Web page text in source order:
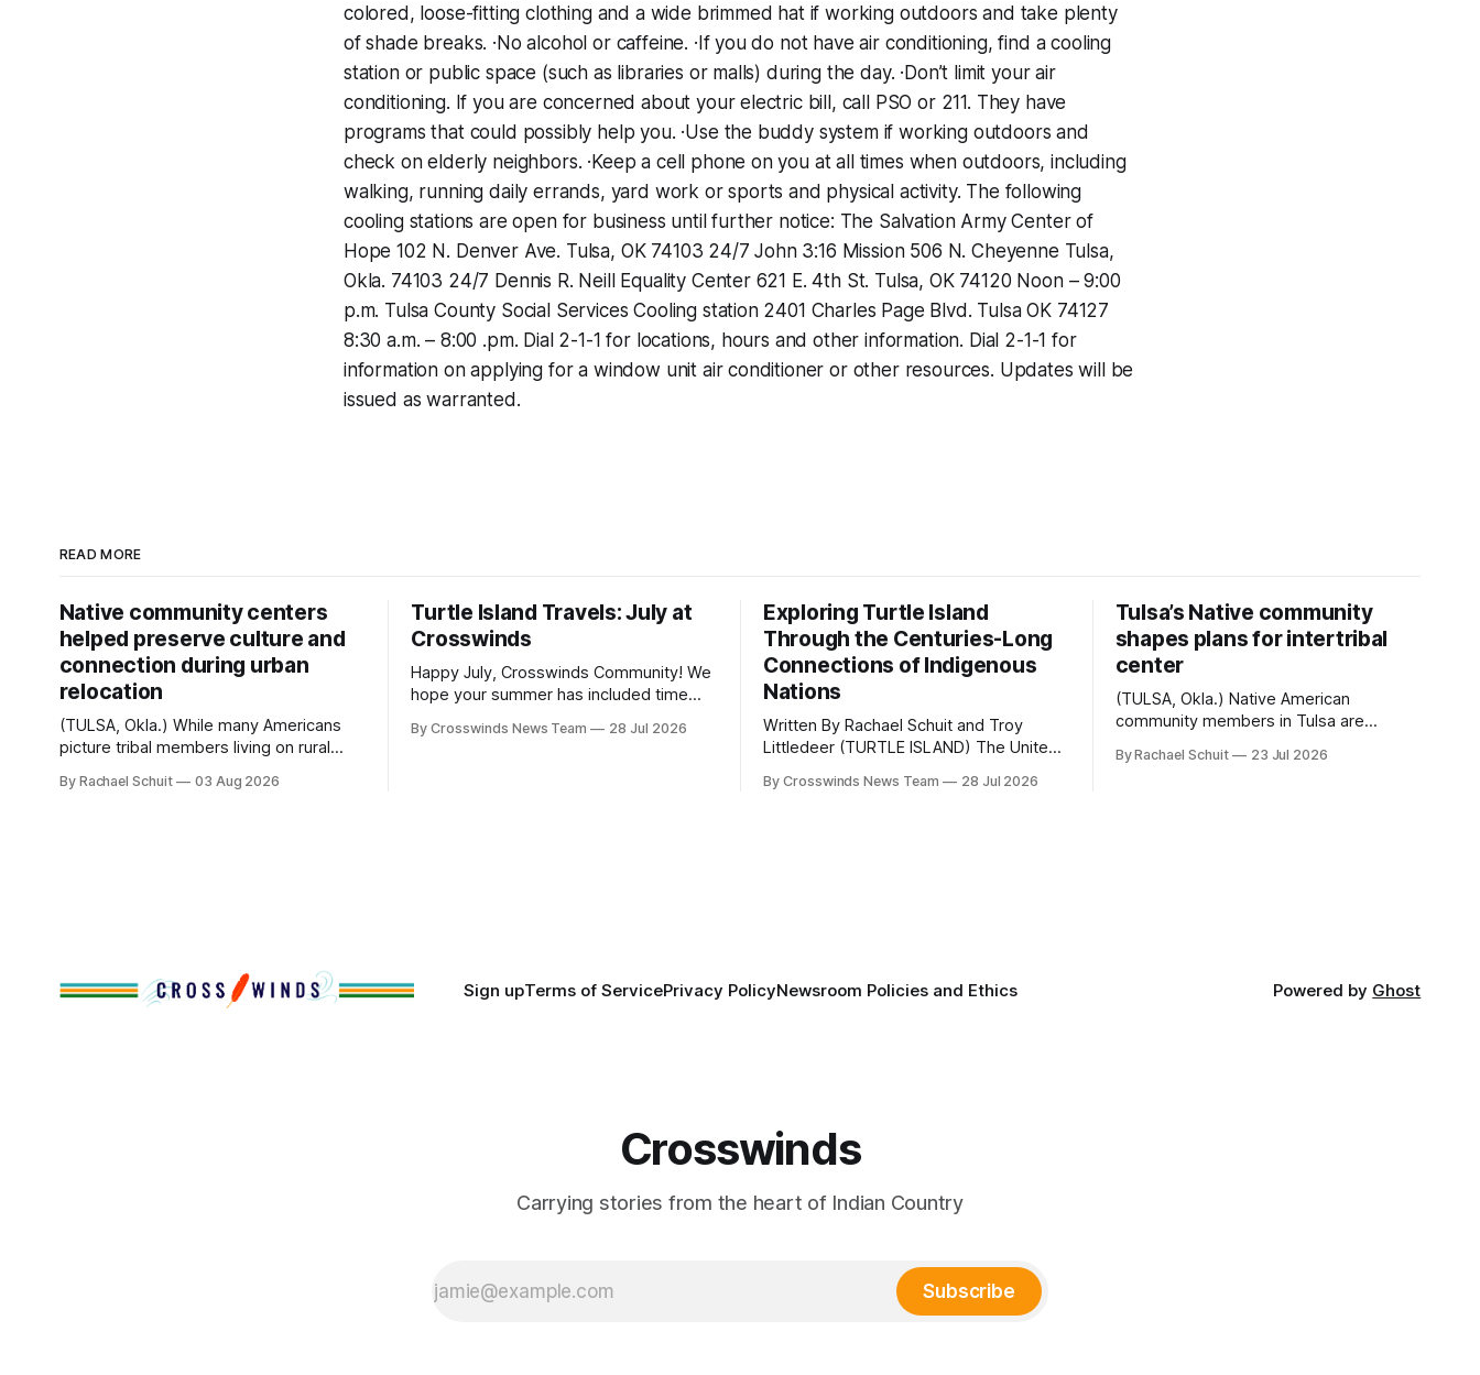
colored, loose-fitting clothing and a wide brimmed hat if working outdoors and take plenty
of shade breaks. ·No alcohol or caffeine. ·If you do not have air conditioning, find a cooling
station or public space (such as libraries or malls) during the day. ·Don’t limit your air
conditioning. If you are concerned about your electric bill, call PSO or 211. They have
programs that could possibly help you. ·Use the buddy system if working outdoors and
check on elderly neighbors. ·Keep a cell phone on you at all times when outdoors, including
walking, running daily errands, yard work or sports and physical activity. The following
cooling stations are open for business until further notice: The Salvation Army Center of
Hope ‪102 N. Denver Ave.‬ ‪Tulsa, OK 74103‬ ‪24/7‬ John 3:16 Mission 506 N. Cheyenne Tulsa,
Okla. 74103 ‪24/7‬ Dennis R. Neill Equality Center ‪621 E. 4th St.‬ ‪Tulsa, OK 74120‬ ‪Noon – 9:00
p.m.‬ Tulsa County Social Services Cooling station ‪2401 Charles Page Blvd.‬ ‪Tulsa OK 74127‬
‪8:30 a.m. – 8:00 .pm.‬ Dial 2-1-1 for locations, hours and other information. Dial 2-1-1 for
information on applying for a window unit air conditioner or other resources. Updates will be
issued as warranted.
READ MORE
Native community centers
helped preserve culture and
connection during urban
relocation
(TULSA, Okla.) While many Americans
picture tribal members living on rural
Native people now live in urban areas.
By Rachael Schuit 03 Aug 2026
Turtle Island Travels: July at
Crosswinds
Happy July, Crosswinds Community! We
hope your summer has included time
few of the many gatherings happening
By Crosswinds News Team 28 Jul 2026
Exploring Turtle Island
Through the Centuries-Long
Connections of Indigenous
Nations
Written By Rachael Schuit and Troy
Littledeer (TURTLE ISLAND) The United
anniversary of its founding. But long
By Crosswinds News Team 28 Jul 2026
Tulsa’s Native community
shapes plans for intertribal
center
(TULSA, Okla.) Native American
community members in Tulsa are
intertribal community center become a
By Rachael Schuit 23 Jul 2026
Sign upTerms of ServicePrivacy PolicyNewsroom Policies and Ethics Powered by Ghost
Crosswinds
Carrying stories from the heart of Indian Country
Subscribe